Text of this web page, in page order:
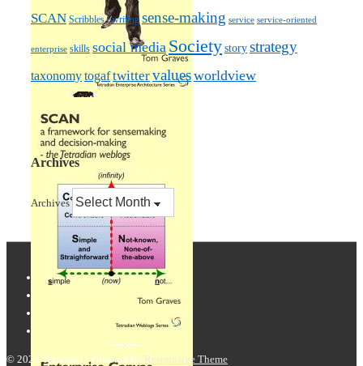
SCAN Scribbles / writing sense-making service service-oriented
enterprise skills social media Societystorystrategy
taxonomytogaftwittervaluesworldview
Archives
Archives
© 2026 Tetradian | Powered by Responsive Theme